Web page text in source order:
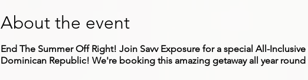
About the event
End The Summer Off Right! Join Savv Exposure for a special All-
Dominican Republic! We're booking this amazing getaway all year